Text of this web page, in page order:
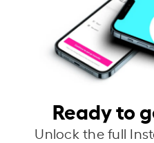
Ready to
Unlock the full